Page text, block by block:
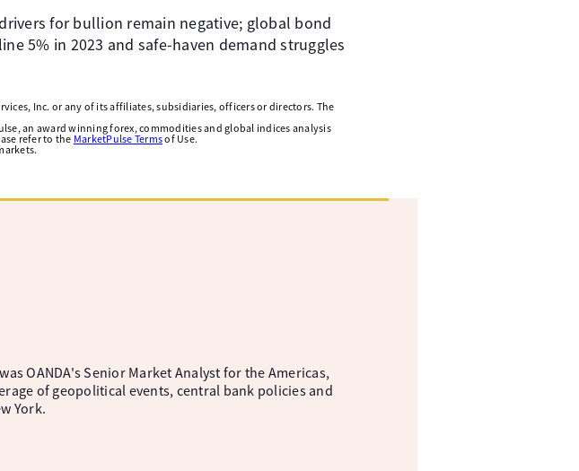
for bullion remain negative; global bond
5% in 2023 and safe-haven demand struggles
Inc. or any of its affiliates, subsidiaries, officers or directors. The
an award winning forex, commodities and global indices analysis
refer to the MarketPulse Termsof Use.
OANDA's Senior Market Analyst for the Americas,
of geopolitical events, central bank policies and
York.